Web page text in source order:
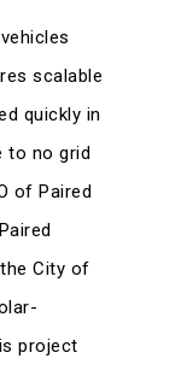
scalable
quickly in
to no grid
of Paired
City of
project